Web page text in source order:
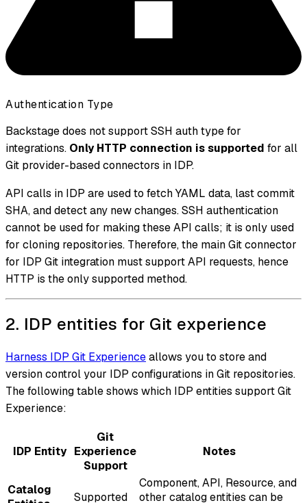
Authentication Type
Backstage does not support SSH auth type for
integrations. Only HTTP connection is supported for all
Git provider-based connectors in IDP.
API calls in IDP are used to fetch YAML data, last commit
SHA, and detect any new changes. SSH authentication
cannot be used for making these API calls; it is only used
for cloning repositories. Therefore, the main Git connector
for IDP Git integration must support API requests, hence
HTTP is the only supported method.
2. IDP entities for Git experience
Harness IDP Git Experienceallows you to store and
version control your IDP configurations in Git repositories.
The following table shows which IDP entities support Git
Experience:
IDP Entity
Git
Experience
Support
Notes
Catalog
Supported
Component, API, Resource, and
other catalog entities can be